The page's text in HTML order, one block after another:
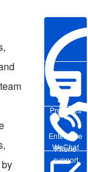
Enterprise
WeChat
Pre-sales
Phone
support